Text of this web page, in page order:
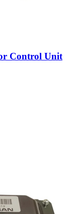
Control Unit